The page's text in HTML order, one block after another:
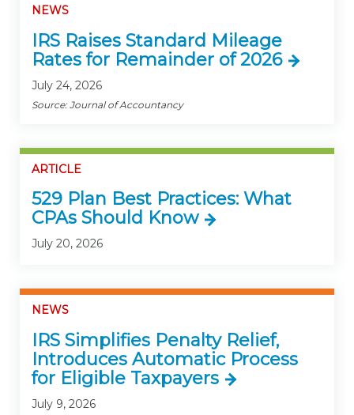
NEWS
IRS Raises Standard Mileage
Rates for Remainder of 2026
July 24, 2026
Source: Journal of Accountancy
ARTICLE
529 Plan Best Practices: What
CPAs Should Know
July 20, 2026
NEWS
IRS Simplifies Penalty Relief,
Introduces Automatic Process
for Eligible Taxpayers
July 9, 2026